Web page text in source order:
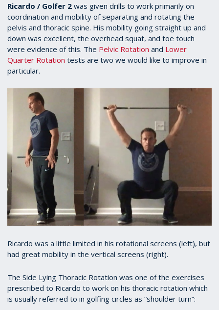
Ricardo / Golfer 2 was given drills to work primarily on
coordination and mobility of separating and rotating the
pelvis and thoracic spine. His mobility going straight up and
down was excellent, the overhead squat, and toe touch
were evidence of this. The Pelvic Rotation and Lower
Quarter Rotation tests are two we would like to improve in
particular.
Ricardo was a little limited in his rotational screens (left), but
had great mobility in the vertical screens (right).
The Side Lying Thoracic Rotation was one of the exercises
prescribed to Ricardo to work on his thoracic rotation which
is usually referred to in golfing circles as “shoulder turn”: